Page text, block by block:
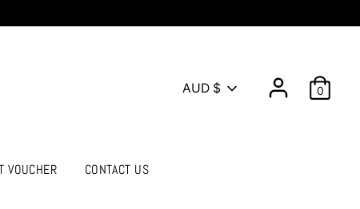
Currency
AUD $ 0
VOUCHER CONTACT US